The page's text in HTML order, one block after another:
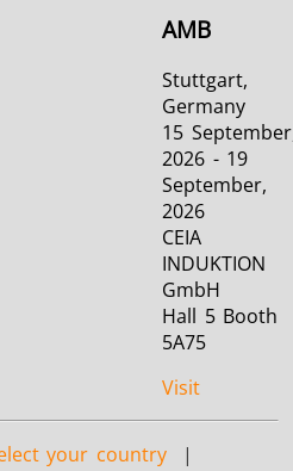
AMB
Stuttgart,
Germany
15
2026 - 19
September,
2026
CEIA
INDUKTION
GmbH
Hall 5 Booth
5A75
Visit
your country |